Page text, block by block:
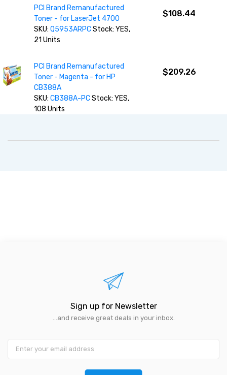
PCI Brand Remanufactured
Toner - for LaserJet 4700
SKU:Q5953ARPCStock: YES,
21 Units
$108.44
PCI Brand Remanufactured
Toner - Magenta - for HP
CB388A
SKU:CB388A-PCStock: YES,
108 Units
$209.26
Sign up for Newsletter
...and receive great deals in your inbox.